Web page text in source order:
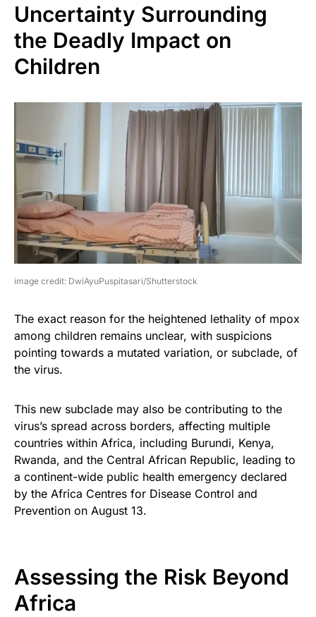
Uncertainty Surrounding
the Deadly Impact on
Children
image credit: DwiAyuPuspitasari/Shutterstock
The exact reason for the heightened lethality of mpox
among children remains unclear, with suspicions
pointing towards a mutated variation, or subclade, of
the virus.
This new subclade may also be contributing to the
virus’s spread across borders, affecting multiple
countries within Africa, including Burundi, Kenya,
Rwanda, and the Central African Republic, leading to
a continent-wide public health emergency declared
by the Africa Centres for Disease Control and
Prevention on August 13.
Assessing the Risk Beyond
Africa